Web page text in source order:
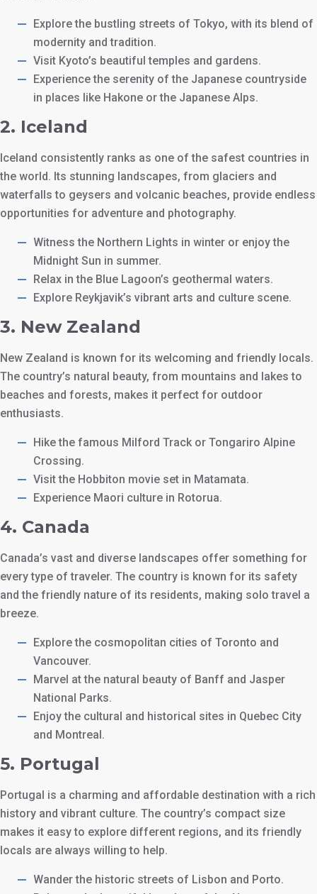
Explore the bustling streets of Tokyo, with its blend of
modernity and tradition.
Visit Kyoto’s beautiful temples and gardens.
Experience the serenity of the Japanese countryside
in places like Hakone or the Japanese Alps.
2. Iceland
Iceland consistently ranks as one of the safest countries in
the world. Its stunning landscapes, from glaciers and
waterfalls to geysers and volcanic beaches, provide endless
opportunities for adventure and photography.
Witness the Northern Lights in winter or enjoy the
Midnight Sun in summer.
Relax in the Blue Lagoon’s geothermal waters.
Explore Reykjavik’s vibrant arts and culture scene.
3. New Zealand
New Zealand is known for its welcoming and friendly locals.
The country’s natural beauty, from mountains and lakes to
beaches and forests, makes it perfect for outdoor
enthusiasts.
Hike the famous Milford Track or Tongariro Alpine
Crossing.
Visit the Hobbiton movie set in Matamata.
Experience Maori culture in Rotorua.
4. Canada
Canada’s vast and diverse landscapes offer something for
every type of traveler. The country is known for its safety
and the friendly nature of its residents, making solo travel a
breeze.
Explore the cosmopolitan cities of Toronto and
Vancouver.
Marvel at the natural beauty of Banff and Jasper
National Parks.
Enjoy the cultural and historical sites in Quebec City
and Montreal.
5. Portugal
Portugal is a charming and affordable destination with a rich
history and vibrant culture. The country’s compact size
makes it easy to explore different regions, and its friendly
locals are always willing to help.
Wander the historic streets of Lisbon and Porto.